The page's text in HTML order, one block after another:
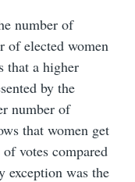
number of
of elected women
that a higher
by the
number of
that women get
votes compared
exception was the